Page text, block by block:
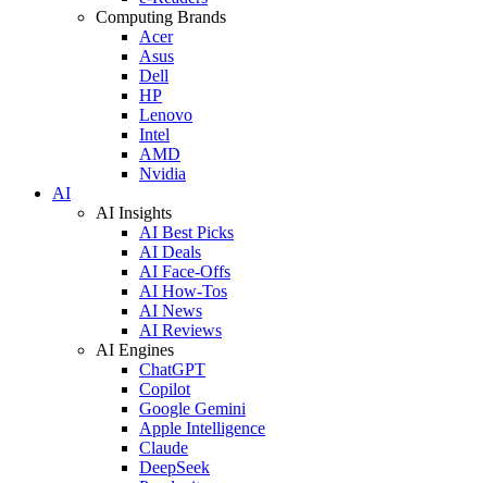
Computing Brands
Acer
Asus
Dell
HP
Lenovo
Intel
AMD
Nvidia
AI
AI Insights
AI Best Picks
AI Deals
AI Face-Offs
AI How-Tos
AI News
AI Reviews
AI Engines
ChatGPT
Copilot
Google Gemini
Apple Intelligence
Claude
DeepSeek